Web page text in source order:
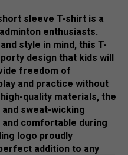
sleeve T-shirt is a
enthusiasts.
style in mind, this T-
design that kids will
freedom of
and practice without
quality materials, the
sweat-wicking
comfortable during
logo proudly
addition to any